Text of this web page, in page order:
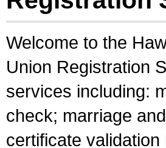
Welcome to the
Union Registration
services including:
check; marriage
certificate